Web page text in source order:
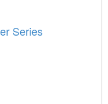
Series